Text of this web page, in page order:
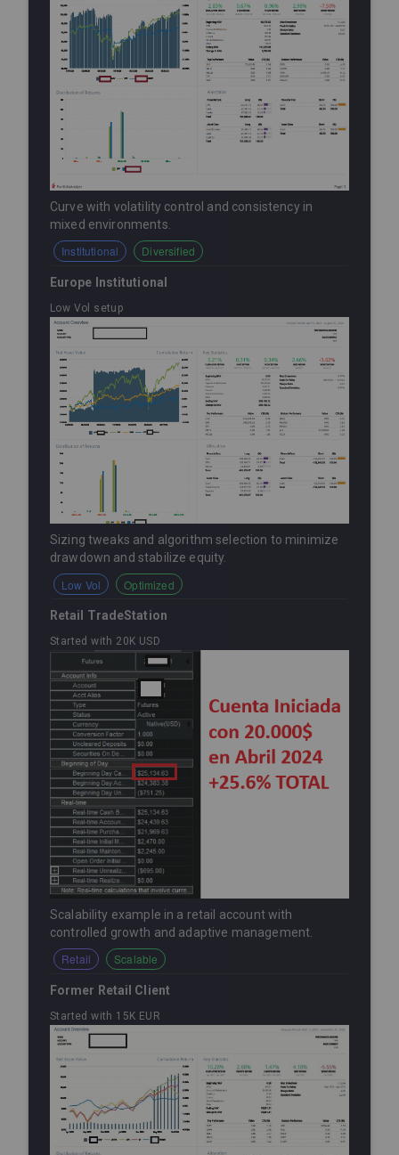
Curve with volatility control and consistency in
mixed environments.
Institutional Diversified
Europe Institutional
Low Vol setup
Sizing tweaks and algorithm selection to minimize
drawdown and stabilize equity.
Low Vol Optimized
Retail TradeStation
Started with 20K USD
Scalability example in a retail account with
controlled growth and adaptive management.
Retail Scalable
Former Retail Client
Started with 15K EUR